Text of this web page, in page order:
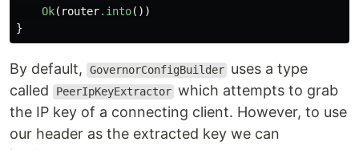
Ok( router.into())
}
By default, GovernorConfigBuilder uses a type
called
PeerIpKeyExtractor which attempts to grab
the IP key of a connecting client. However, to use
our header as the extracted key we can